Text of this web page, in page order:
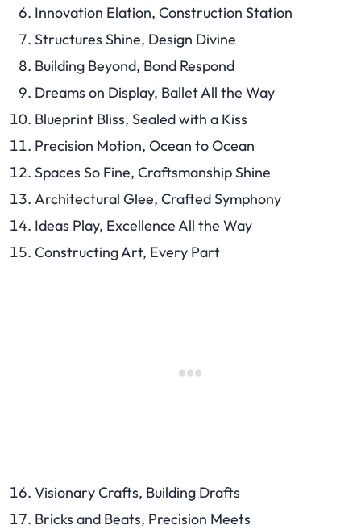
Innovation Elation, Construction Station
Structures Shine, Design Divine
Building Beyond, Bond Respond
Dreams on Display, Ballet All the Way
Blueprint Bliss, Sealed with a Kiss
Precision Motion, Ocean to Ocean
Spaces So Fine, Craftsmanship Shine
Architectural Glee, Crafted Symphony
Ideas Play, Excellence All the Way
Constructing Art, Every Part
Visionary Crafts, Building Drafts
Bricks and Beats, Precision Meets